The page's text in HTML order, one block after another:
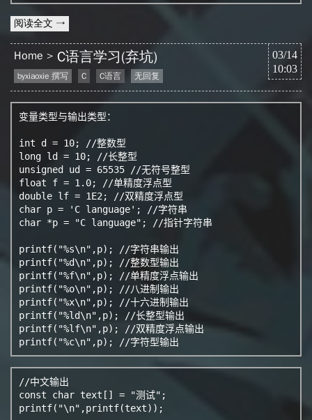
阅读全文 →
03/14
10:03
Home C语言学习(弃坑)
byxiaoxie 撰写 C C语言 无回复
变量类型与输出类型：
int d = 10; //整数型
long ld = 10; //长整型
unsigned ud = 65535 //无符号整型
float f = 1.0; //单精度浮点型
double lf = 1E2; //双精度浮点型
char p = 'C language'; //字符串
char *p = "C language"; //指针字符串
printf("%s\n",p); //字符串输出
printf("%d\n",p); //整数型输出
printf("%f\n",p); //单精度浮点输出
printf("%o\n",p); //八进制输出
printf("%x\n",p); //十六进制输出
printf("%ld\n",p); //长整型输出
printf("%lf\n",p); //双精度浮点输出
printf("%c\n",p); //字符型输出
//中文输出
const char text[] = "测试";
printf("\n",printf(text));